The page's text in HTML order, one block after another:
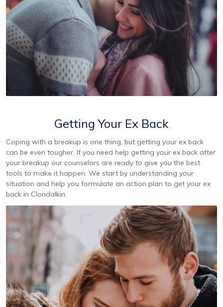
Getting Your Ex Back
Coping with a breakup is one thing, but getting your ex back
can be even tougher. If you need help getting your ex back after
your breakup our counselors are ready to give you the best
tools to make it happen. We start by understanding your
situation and help you formulate an action plan to get your ex
back in Clondalkin.